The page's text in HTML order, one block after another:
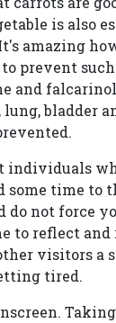
is also
amazing
prevent
and
lung, bladder
individuals
some time to
do not force
to reflect and
visitors a
tired.